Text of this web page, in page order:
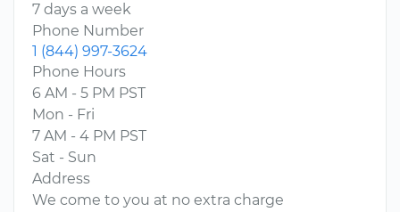
7 days a week
Phone Number
1 (844) 997-3624
Phone Hours
6 AM - 5 PM PST
Mon - Fri
7 AM - 4 PM PST
Sat - Sun
Address
We come to you at no extra charge